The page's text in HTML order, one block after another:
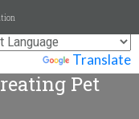
Translate
Pet